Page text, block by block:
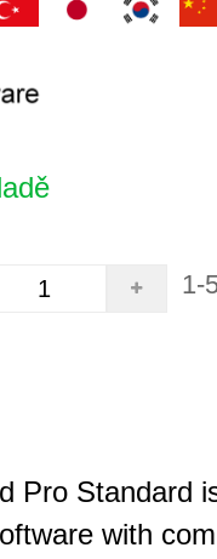
1-
Pro Standard
with